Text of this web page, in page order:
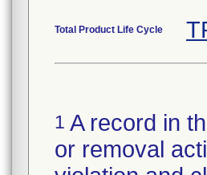
Total Product Life Cycle
1 A record in
or removal